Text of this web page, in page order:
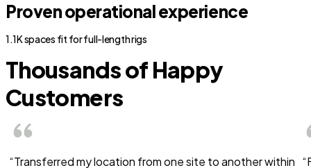
Proven operational experience
1.1K spaces fit for full-length rigs
Thousands of Happy
Customers
“Transferred my location from one site to another within